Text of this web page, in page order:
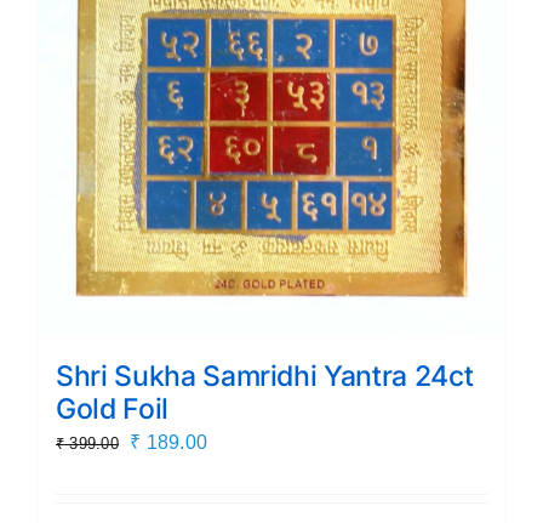
Shri Sukha Samridhi Yantra 24ct
Gold Foil
₹399.00
Original
₹ 189.00Current